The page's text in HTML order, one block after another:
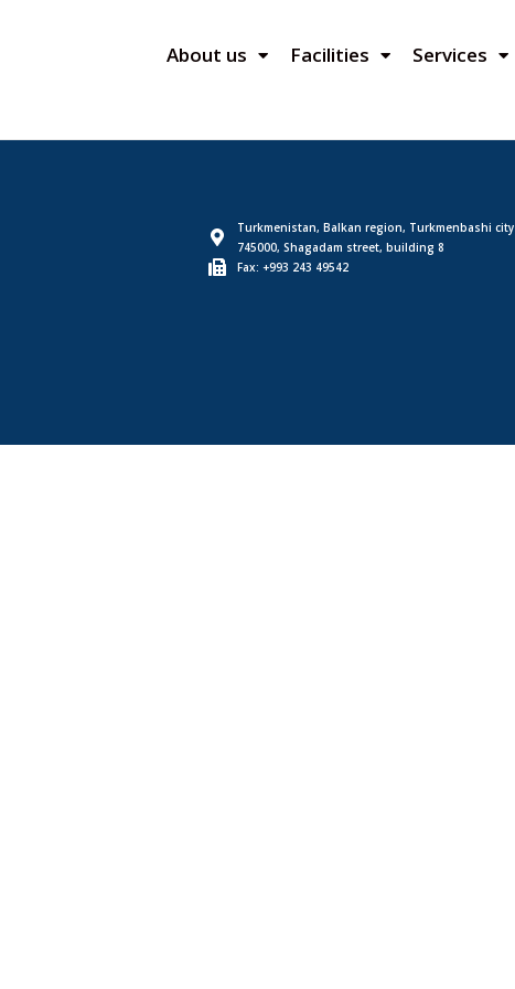
About us Facilities Services
Turkmenistan, Balkan region, Turkmenbashi city
745000, Shagadam street, building 8
Fax: +993 243 49542